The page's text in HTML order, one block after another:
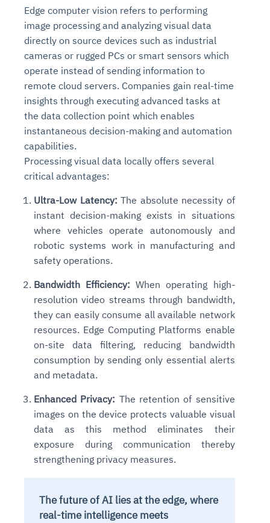
Edge computer vision refers to performing
image processing and analyzing visual data
directly on source devices such as industrial
cameras or rugged PCs or smart sensors which
operate instead of sending information to
remote cloud servers. Companies gain real-time
insights through executing advanced tasks at
the data collection point which enables
instantaneous decision-making and automation
capabilities.
Processing visual data locally offers several
critical advantages:
Ultra-Low Latency: The absolute necessity of
instant decision-making exists in situations
where vehicles operate autonomously and
robotic systems work in manufacturing and
safety operations.
Bandwidth Efficiency:When operating high-
resolution video streams through bandwidth,
they can easily consume all available network
resources. Edge Computing Platforms enable
on-site data filtering, reducing bandwidth
consumption by sending only essential alerts
and metadata.
Enhanced Privacy: The retention of sensitive
images on the device protects valuable visual
data as this method eliminates their
exposure during communication thereby
strengthening privacy measures.
The future of AI lies at the edge, where
real-time intelligence meets